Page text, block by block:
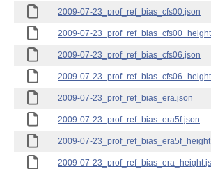
2009-07-23_prof_ref_bias_cfs00.json
2009-07-
2009-07-23_prof_ref_bias_cfs06.json
2009-07-
2009-07-23_prof_ref_bias_era.json
2009-07-23_prof_ref_bias_era5f.json
2009-07-
2009-07-